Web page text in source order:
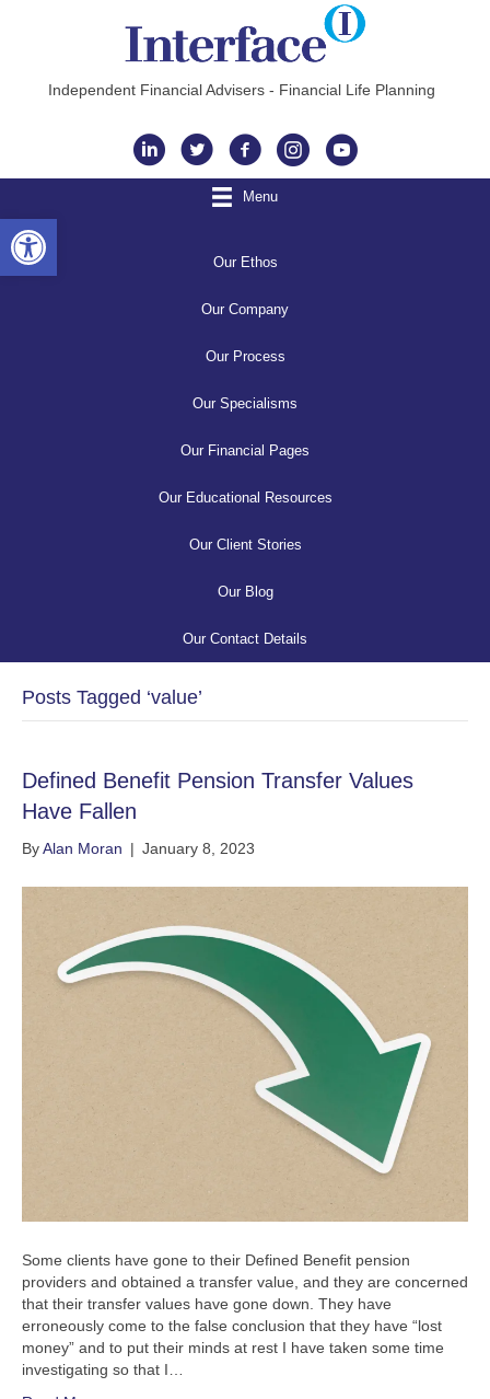
Independent Financial Advisers - Financial Life Planning
Instagram
Menu
Our Ethos
Our Company
Our Process
Our Specialisms
Our Financial Pages
Our Educational Resources
Our Client Stories
Our Blog
Our Contact Details
Posts Tagged ‘value’
Defined Benefit Pension Transfer Values
Have Fallen
ByAlan Moran | January 8, 2023
Some clients have gone to their Defined Benefit pension
providers and obtained a transfer value, and they are concerned
that their transfer values have gone down. They have
erroneously come to the false conclusion that they have “lost
money” and to put their minds at rest I have taken some time
investigating so that I…
Open toolbar